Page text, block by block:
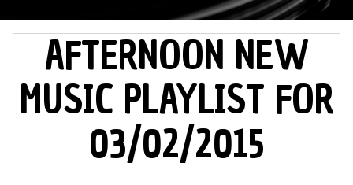
MAIN MENUAFTERNOON NEW
MUSIC PLAYLIST FOR
03/02/2015